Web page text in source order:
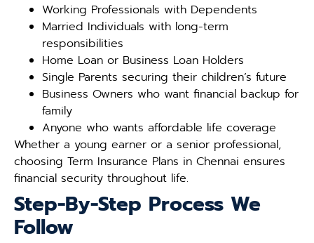
Working Professionals with Dependents
Married Individuals with long-term
responsibilities
Home Loan or Business Loan Holders
Single Parents securing their children’s future
Business Owners who want financial backup for
family
Anyone who wants affordable life coverage
Whether a young earner or a senior professional,
choosing Term Insurance Plans in Chennai ensures
financial security throughout life.
Step-By-Step Process We
Follow